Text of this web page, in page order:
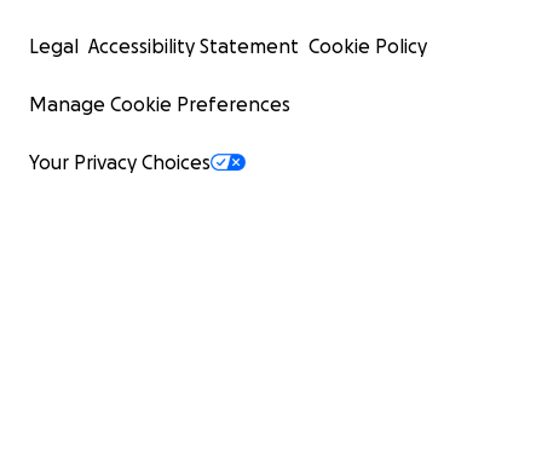
Legal Accessibility Statement Cookie Policy
Manage Cookie Preferences
Your Privacy Choices